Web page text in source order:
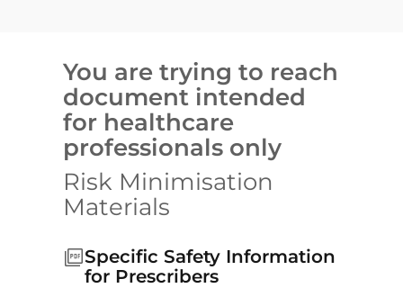
You are trying to reach
document intended
for healthcare
professionals only
Risk Minimisation
Materials
Specific Safety Information
for Prescribers